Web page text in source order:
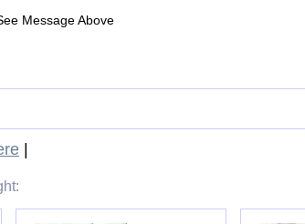
Message Above
|